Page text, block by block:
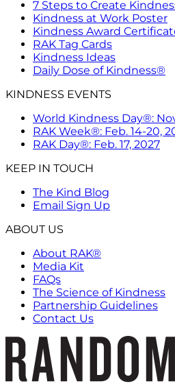
7 Steps to Create
Kindness at Work Poster
Kindness Award
RAK Tag Cards
Kindness Ideas
Daily Dose of Kindness®
KINDNESS EVENTS
World Kindness Day®:
RAK Week®: Feb. 14-20,
RAK Day®: Feb. 17, 2027
KEEP IN TOUCH
The Kind Blog
Email Sign Up
ABOUT US
About RAK®
Media Kit
FAQs
The Science of Kindness
Partnership Guidelines
Contact Us